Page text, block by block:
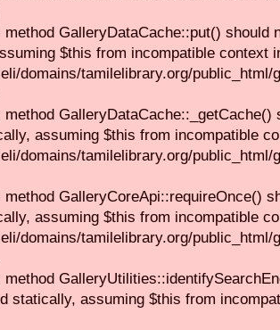
GalleryDataCache::put() should
$this from incompatible context
domains/tamilelibrary.org/
GalleryDataCache::_getCache()
assuming $this from incompatible
domains/tamilelibrary.org/
GalleryCoreApi::requireOnce()
assuming $this from incompatible
domains/tamilelibrary.org/
method
statically, assuming $this from